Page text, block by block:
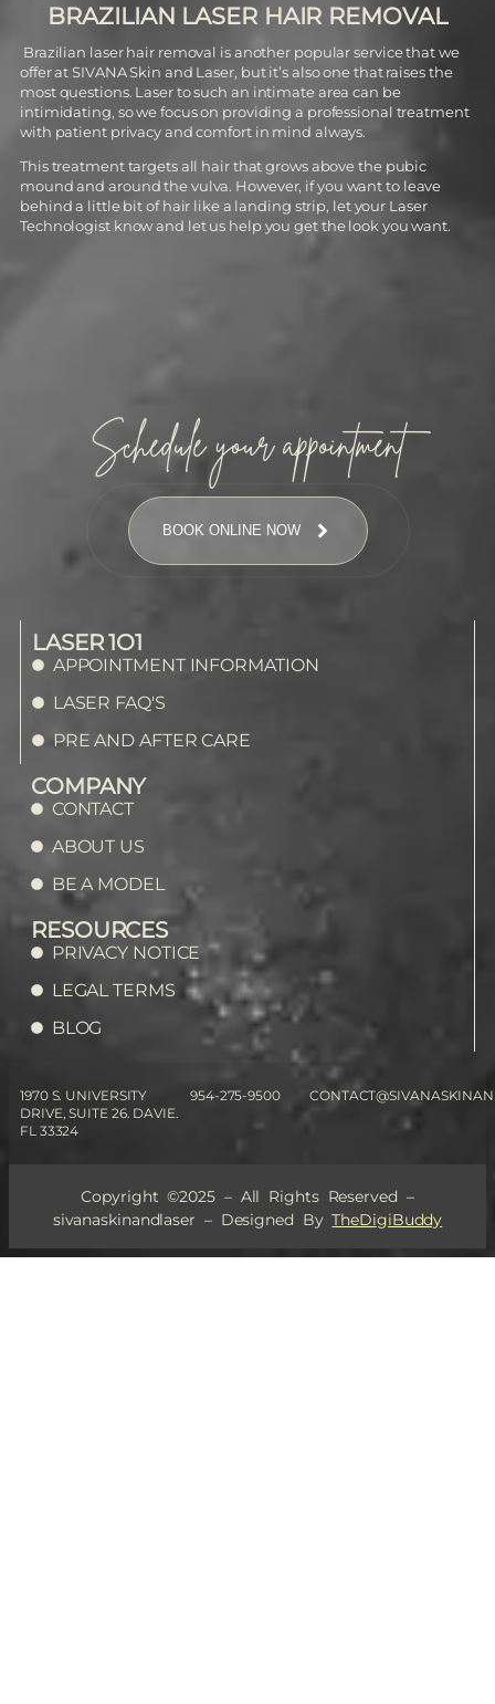
BRAZILIAN LASER HAIR REMOVAL
Brazilian laser hair removal is another popular service that we
offer at SIVANA Skin and Laser, but it’s also one that raises the
most questions. Laser to such an intimate area can be
intimidating, so we focus on providing a professional treatment
with patient privacy and comfort in mind always.
This treatment targets all hair that grows above the pubic
mound and around the vulva. However, if you want to leave
behind a little bit of hair like a landing strip, let your Laser
Technologist know and let us help you get the look you want.
Schedule your appointment
BOOK ONLINE NOW
LASER 1O1
APPOINTMENT INFORMATION
LASER FAQ'S
PRE AND AFTER CARE
COMPANY
CONTACT
ABOUT US
BE A MODEL
RESOURCES
PRIVACY NOTICE
LEGAL TERMS
BLOG
1970 S. UNIVERSITY
DRIVE, SUITE 26. DAVIE.
FL 33324
954-275-9500
Copyright ©2025 – All Rights Reserved –
sivanaskinandlaser – Designed ByTheDigiBuddy